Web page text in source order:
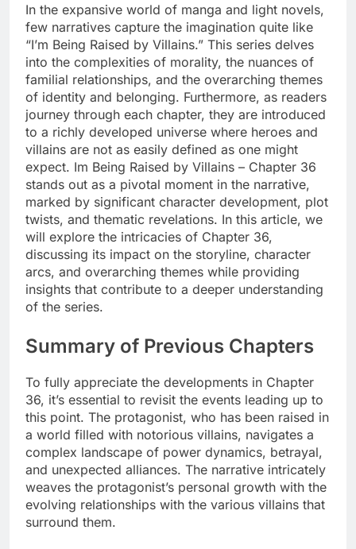
In the expansive world of manga and light novels,
few narratives capture the imagination quite like
“I’m Being Raised by Villains.” This series delves
into the complexities of morality, the nuances of
familial relationships, and the overarching themes
of identity and belonging. Furthermore, as readers
journey through each chapter, they are introduced
to a richly developed universe where heroes and
villains are not as easily defined as one might
expect. Im Being Raised by Villains – Chapter 36
stands out as a pivotal moment in the narrative,
marked by significant character development, plot
twists, and thematic revelations. In this article, we
will explore the intricacies of Chapter 36,
discussing its impact on the storyline, character
arcs, and overarching themes while providing
insights that contribute to a deeper understanding
of the series.
Summary of Previous Chapters
To fully appreciate the developments in Chapter
36, it’s essential to revisit the events leading up to
this point. The protagonist, who has been raised in
a world filled with notorious villains, navigates a
complex landscape of power dynamics, betrayal,
and unexpected alliances. The narrative intricately
weaves the protagonist’s personal growth with the
evolving relationships with the various villains that
surround them.